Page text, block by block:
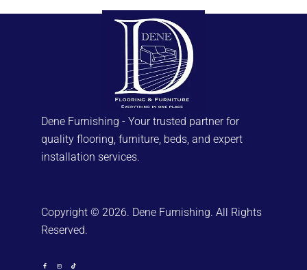
Dene Furnishing - Your trusted partner for
quality flooring, furniture, beds, and expert
installation services.
Copyright © 2026. Dene Furnishing. All Rights
Reserved.